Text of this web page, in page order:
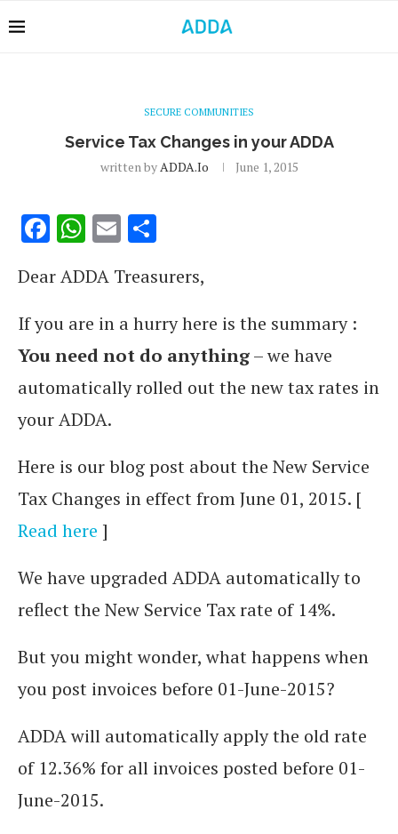
SECURE COMMUNITIES
Service Tax Changes in your ADDA
written byADDA.io June 1, 2015
Facebook
WhatsApp
Email
Dear ADDA Treasurers,
If you are in a hurry here is the summary :
You need not do anything– we have
automatically rolled out the new tax rates in
your ADDA.
Here is our blog post about the New Service
Tax Changes in effect from June 01, 2015. [
Read here ]
We have upgraded ADDA automatically to
reflect the New Service Tax rate of 14%.
But you might wonder, what happens when
you post invoices before 01-June-2015?
ADDA will automatically apply the old rate
of 12.36% for all invoices posted before 01-
June-2015.